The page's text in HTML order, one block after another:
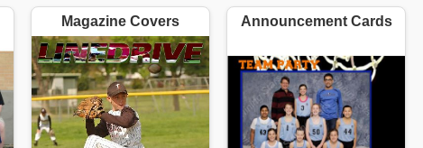
Magazine Covers Announcement Cards